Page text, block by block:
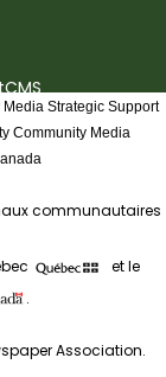
Strategic Support
Community Media
communautaires
et le
.
Association.